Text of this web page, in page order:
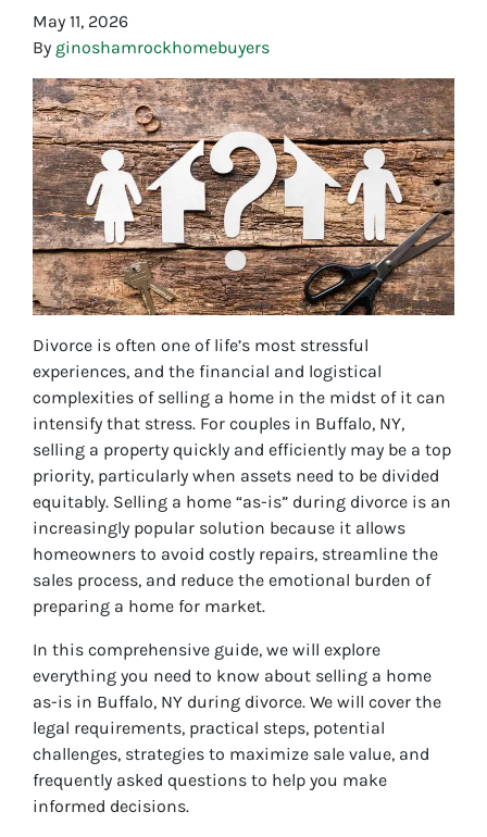
May 11, 2026
By ginoshamrockhomebuyers
Divorce is often one of life’s most stressful
experiences, and the financial and logistical
complexities of selling a home in the midst of it can
intensify that stress. For couples in Buffalo, NY,
selling a property quickly and efficiently may be a top
priority, particularly when assets need to be divided
equitably. Selling a home “as-is” during divorce is an
increasingly popular solution because it allows
homeowners to avoid costly repairs, streamline the
sales process, and reduce the emotional burden of
preparing a home for market.
In this comprehensive guide, we will explore
everything you need to know about selling a home
as-is in Buffalo, NY during divorce. We will cover the
legal requirements, practical steps, potential
challenges, strategies to maximize sale value, and
frequently asked questions to help you make
informed decisions.